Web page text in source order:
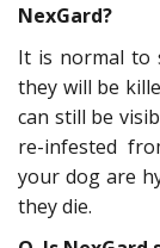
NexGard?
It is normal to
they will be
can still be
re-infested
your dog are
they die.